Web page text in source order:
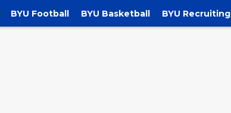
BYU Football BYU Basketball BYU Recruiting